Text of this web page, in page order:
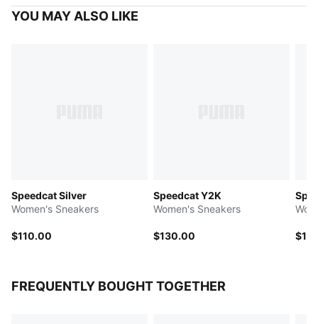
YOU MAY ALSO LIKE
Speedcat Silver
Women's Sneakers
$110.00
Speedcat Y2K
Women's Sneakers
$130.00
FREQUENTLY BOUGHT TOGETHER